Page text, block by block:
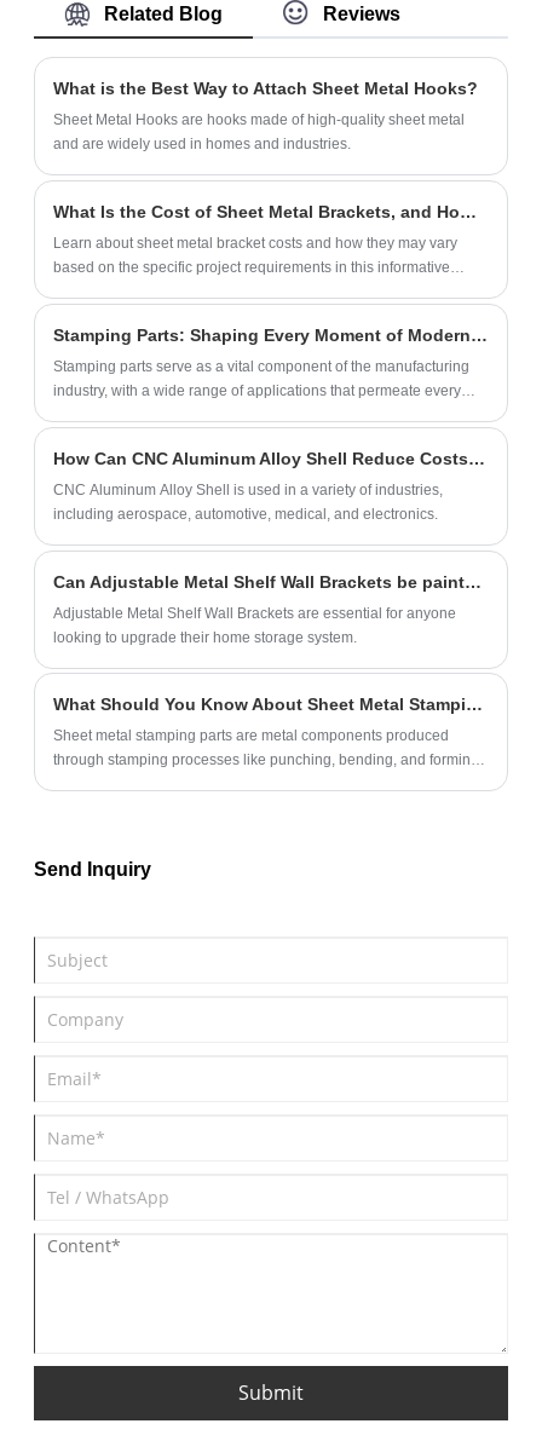
process. Disposable plastic knives, forks
can produce thousands of sets every day.
Related Blog Reviews
What is the Best Way to Attach Sheet Metal Hooks?
Sheet Metal Hooks are hooks made of high-quality sheet metal
and are widely used in homes and industries.
What Is the Cost of Sheet Metal Brackets, and How Does It Vary Depending on the Project?
Learn about sheet metal bracket costs and how they may vary
based on the specific project requirements in this informative
Stamping Parts: Shaping Every Moment of Modern Life
​Stamping parts serve as a vital component of the manufacturing
industry, with a wide range of applications that permeate every
How Can CNC Aluminum Alloy Shell Reduce Costs in Manufacturing?
CNC Aluminum Alloy Shell is used in a variety of industries,
including aerospace, automotive, medical, and electronics.
Can Adjustable Metal Shelf Wall Brackets be painted or customized?
Adjustable Metal Shelf Wall Brackets are essential for anyone
looking to upgrade their home storage system.
What Should You Know About Sheet Metal Stamping Parts?
Sheet metal stamping parts are metal components produced
through stamping processes like punching, bending, and forming.
Send Inquiry
Submit